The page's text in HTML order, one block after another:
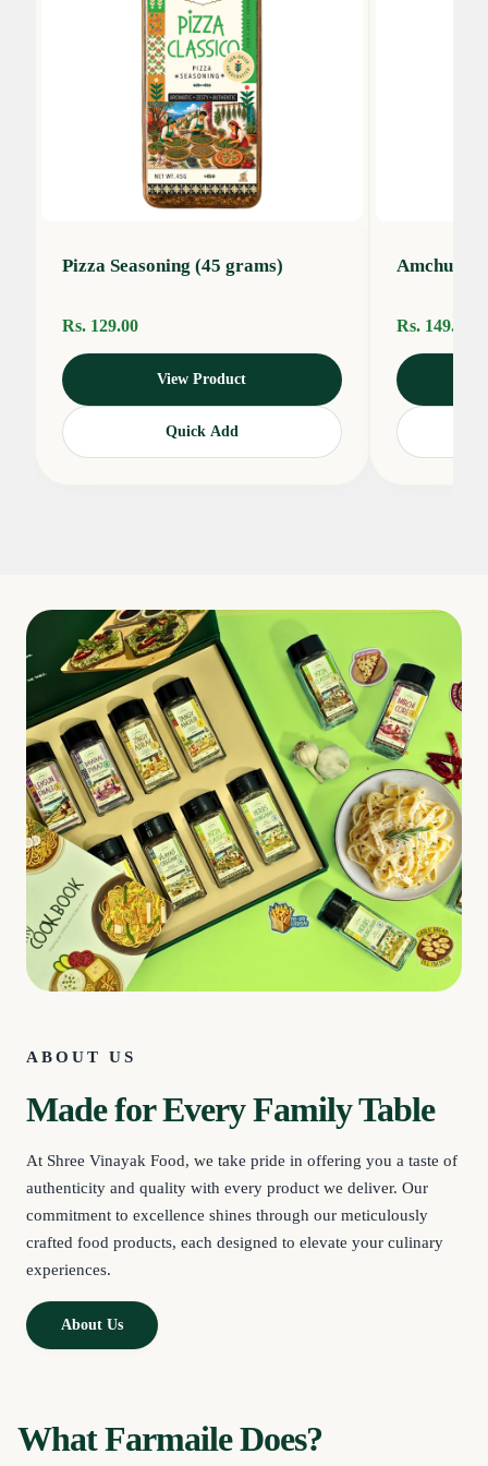
Pizza Seasoning (45 grams)
Rs. 129.00
View Product
Quick Add
Amchur
Rs. 149.00
ABOUT US
Made for Every Family Table
At Shree Vinayak Food, we take pride in offering you a taste of
authenticity and quality with every product we deliver. Our
commitment to excellence shines through our meticulously
crafted food products, each designed to elevate your culinary
experiences.
About Us
What Farmaile Does?